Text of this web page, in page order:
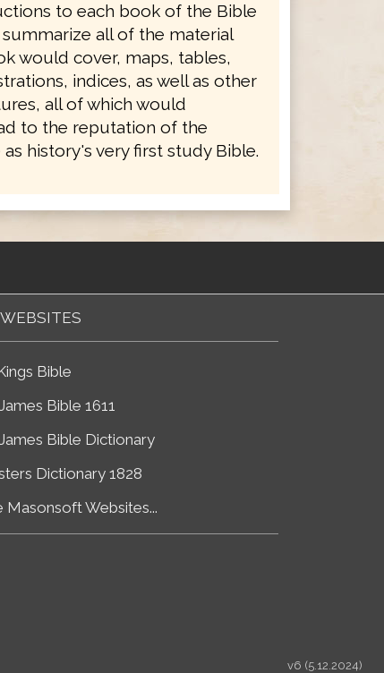
to each book of the Bible
all of the material
would cover, maps, tables,
indices, as well as other
all of which would
to the reputation of the
history's very first study Bible.
Bible
Bible 1611
Bible Dictionary
Dictionary 1828
Masonsoft Websites...
v6 (5.12.2024)